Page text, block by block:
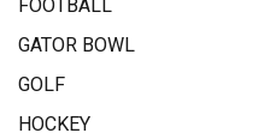
FOOTBALL
GATOR BOWL
GOLF
HOCKEY